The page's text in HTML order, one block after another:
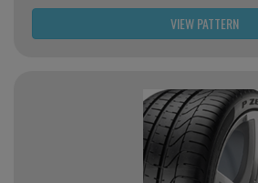
VIEW PATTERN